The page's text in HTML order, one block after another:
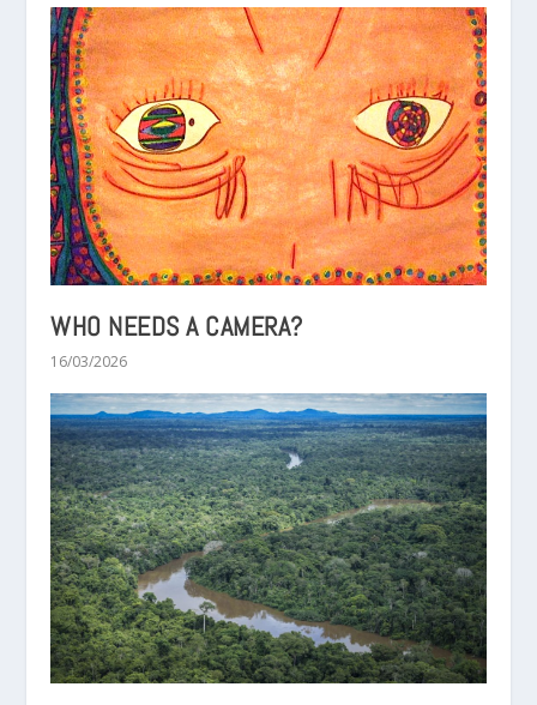
WHO NEEDS A CAMERA?
16/03/2026